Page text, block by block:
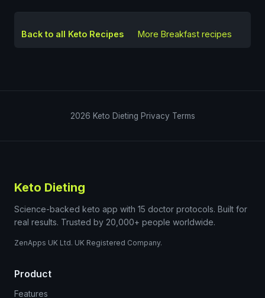
Back to all Keto Recipes More Breakfast recipes
2026 Keto Dieting Privacy Terms
Keto Dieting
Science-backed keto app with 15 doctor protocols. Built for
real results. Trusted by 20,000+ people worldwide.
ZenApps UK Ltd. UK Registered Company.
Product
Features